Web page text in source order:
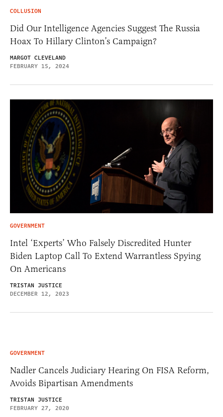
COLLUSION
Did Our Intelligence Agencies Suggest The Russia
Hoax To Hillary Clinton’s Campaign?
MARGOT CLEVELAND
FEBRUARY 15, 2024
GOVERNMENT
Intel ‘Experts’ Who Falsely Discredited Hunter
Biden Laptop Call To Extend Warrantless Spying
On Americans
TRISTAN JUSTICE
DECEMBER 12, 2023
GOVERNMENT
Nadler Cancels Judiciary Hearing On FISA Reform,
Avoids Bipartisan Amendments
TRISTAN JUSTICE
FEBRUARY 27, 2020